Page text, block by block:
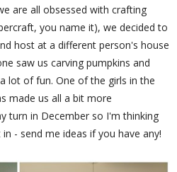
are all obsessed with crafting
you name it), we decided to
host at a different person's house
saw us carving pumpkins and
lot of fun. One of the girls in the
made us all a bit more
turn in December so I'm thinking
- send me ideas if you have any!